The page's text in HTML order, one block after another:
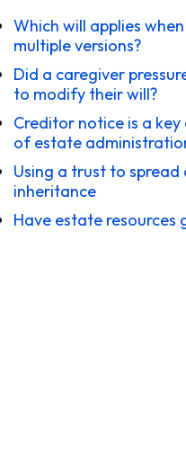
Which will applies
multiple versions?
Did a caregiver
to modify their will?
Creditor notice is a
of estate
Using a trust to spread
inheritance
Have estate resources